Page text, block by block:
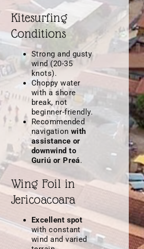
Kitesurfing
Conditions
Strong and gusty
wind (20-35
knots).
Choppy water
with a shore
break, not
beginner-friendly.
Recommended
navigation with
assistance or
downwind to
Guriú or Preá.
Wing Foil in
Jericoacoara
Excellent spot
with constant
wind and varied